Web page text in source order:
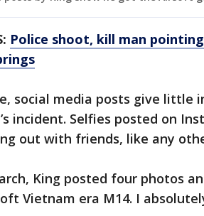
Police shoot, kill man
social media posts give little
incident. Selfies posted on
out with friends, like any
King posted four photos
Vietnam era M14. I